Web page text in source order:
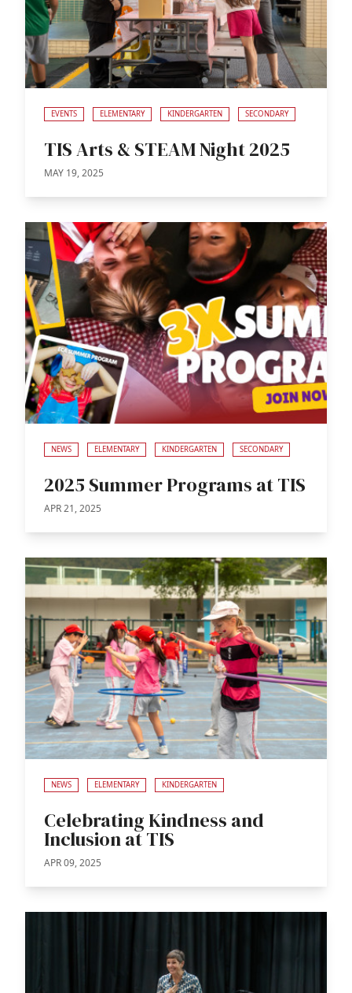
EVENTS ELEMENTARY KINDERGARTEN SECONDARY
TIS Arts & STEAM Night 2025
MAY 19, 2025
NEWS ELEMENTARY KINDERGARTEN SECONDARY
2025 Summer Programs at TIS
APR 21, 2025
NEWS ELEMENTARY KINDERGARTEN
Celebrating Kindness and
Inclusion at TIS
APR 09, 2025